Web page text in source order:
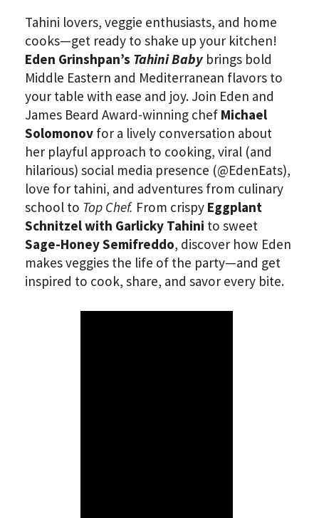
Tahini lovers, veggie enthusiasts, and home
cooks—get ready to shake up your kitchen!
Eden Grinshpan’s Tahini Baby brings bold
Middle Eastern and Mediterranean flavors to
your table with ease and joy. Join Eden and
James Beard Award-winning chef Michael
Solomonov for a lively conversation about
her playful approach to cooking, viral (and
hilarious) social media presence (@EdenEats),
love for tahini, and adventures from culinary
school to Top Chef. From crispy Eggplant
Schnitzel with Garlicky Tahini to sweet
Sage-Honey Semifreddo, discover how Eden
makes veggies the life of the party—and get
inspired to cook, share, and savor every bite.